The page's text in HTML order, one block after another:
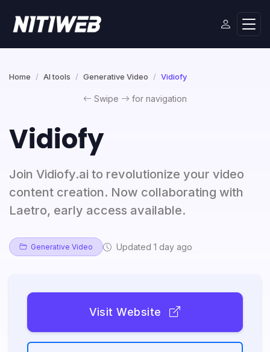
Home AI tools Generative Video Vidiofy
Swipe for navigation
Vidiofy
Join Vidiofy.ai to revolutionize your video
content creation. Now collaborating with
Laetro, early access available.
Generative Video Updated 1 day ago
Visit Website